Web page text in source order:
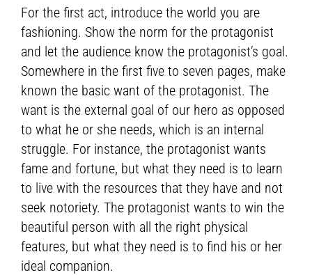
For the first act, introduce the world you are
fashioning. Show the norm for the protagonist
and let the audience know the protagonist’s goal.
Somewhere in the first five to seven pages, make
known the basic want of the protagonist. The
want is the external goal of our hero as opposed
to what he or she needs, which is an internal
struggle. For instance, the protagonist wants
fame and fortune, but what they need is to learn
to live with the resources that they have and not
seek notoriety. The protagonist wants to win the
beautiful person with all the right physical
features, but what they need is to find his or her
ideal companion.